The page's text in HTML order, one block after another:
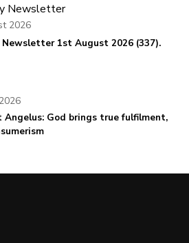
Newsletter
Newsletter 1st August 2026 (337).
2026
Angelus: God brings true fulfilment,